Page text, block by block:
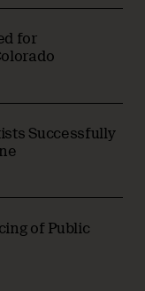
for
Successfully
of Public